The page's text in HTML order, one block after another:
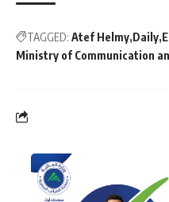
TAGGED: Atef Helmy Daily
Ministry of Communication